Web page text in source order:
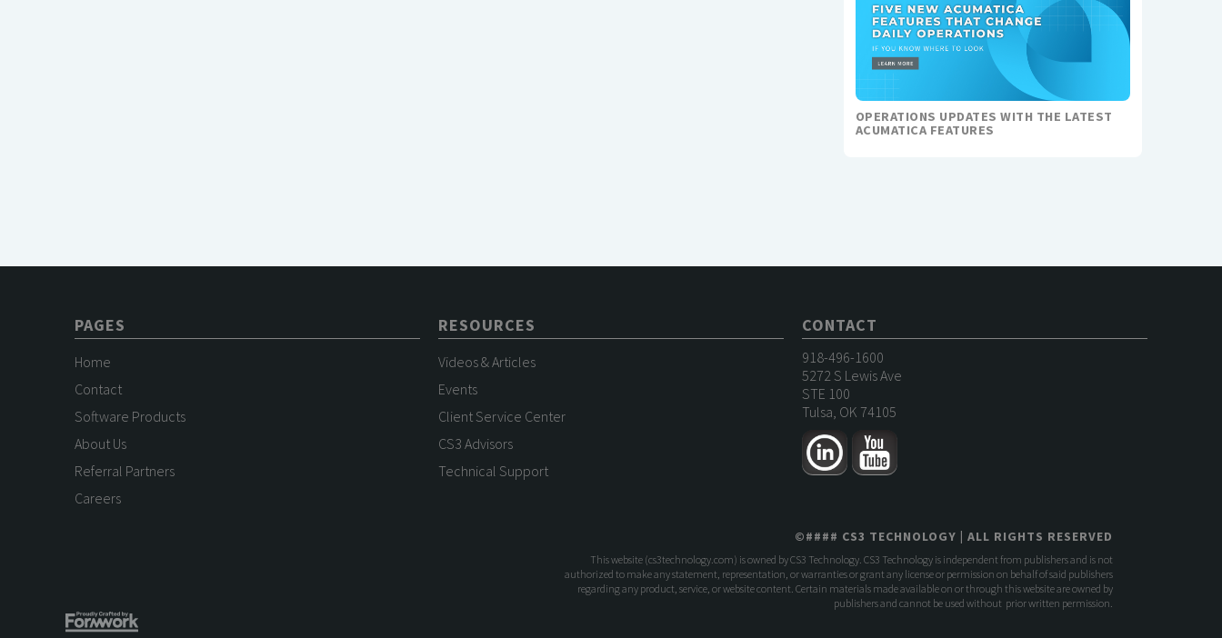
OPERATIONS UPDATES WITH THE LATEST
ACUMATICA FEATURES
PAGES
Home
Contact
Software Products
About Us
Referral Partners
Careers
RESOURCES
Videos & Articles
Events
Client Service Center
CS3 Advisors
Technical Support
CONTACT
918-496-1600
5272 S Lewis Ave
STE 100
Tulsa, OK 74105
©#### CS3 TECHNOLOGY | ALL RIGHTS RESERVED
This website (cs3technology.com) is owned by CS3 Technology. CS3 Technology is independent from publishers and is not
authorized to make any statement, representation, or warranties or grant any license or permission on behalf of said publishers
regarding any product, service, or website content. Certain materials made available on or through this website are owned by
publishers and cannot be used without prior written permission.